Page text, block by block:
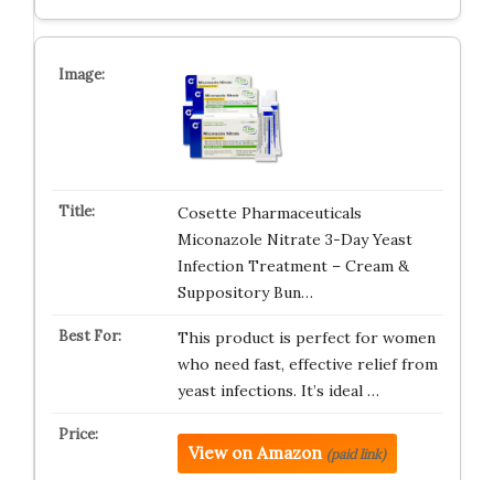
Cosette Pharmaceuticals
Miconazole Nitrate 3-Day Yeast
Infection Treatment – Cream &
Suppository Bun…
This product is perfect for women
who need fast, effective relief from
yeast infections. It’s ideal …
View on Amazon (paid link)